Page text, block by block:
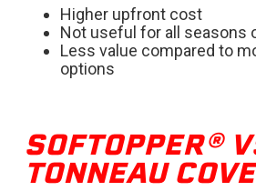
Higher upfront cost
Not useful for all seasons
Less value compared to
options
SOFTOPPER®
TONNEAU